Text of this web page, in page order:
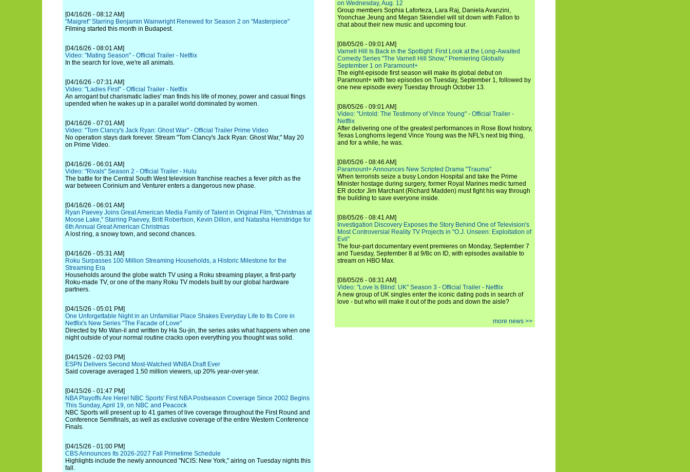
[04/16/26 - 08:12 AM]
"Maigret" Starring Benjamin Wainwright Renewed for Season 2 on "Masterpiece"
Filming started this month in Budapest.
[04/16/26 - 08:01 AM]
Video: "Mating Season" - Official Trailer - Netflix
In the search for love, we're all animals.
[04/16/26 - 07:31 AM]
Video: "Ladies First" - Official Trailer - Netflix
An arrogant but charismatic ladies' man finds his life of money, power and casual flings
upended when he wakes up in a parallel world dominated by women.
[04/16/26 - 07:01 AM]
Video: "Tom Clancy's Jack Ryan: Ghost War" - Official Trailer Prime Video
No operation stays dark forever. Stream "Tom Clancy's Jack Ryan: Ghost War," May 20
on Prime Video.
[04/16/26 - 06:01 AM]
Video: "Rivals" Season 2 - Official Trailer - Hulu
The battle for the Central South West television franchise reaches a fever pitch as the
war between Corinium and Venturer enters a dangerous new phase.
[04/16/26 - 06:01 AM]
Ryan Paevey Joins Great American Media Family of Talent in Original Film, "Christmas at
Moose Lake," Starring Paevey, Britt Robertson, Kevin Dillon, and Natasha Henstridge for
6th Annual Great American Christmas
A lost ring, a snowy town, and second chances.
[04/16/26 - 05:31 AM]
Roku Surpasses 100 Million Streaming Households, a Historic Milestone for the
Streaming Era
Households around the globe watch TV using a Roku streaming player, a first-party
Roku-made TV, or one of the many Roku TV models built by our global hardware
partners.
[04/15/26 - 05:01 PM]
One Unforgettable Night in an Unfamiliar Place Shakes Everyday Life to Its Core in
Netflix's New Series "The Facade of Love"
Directed by Mo Wan-il and written by Ha Su-jin, the series asks what happens when one
night outside of your normal routine cracks open everything you thought was solid.
[04/15/26 - 02:03 PM]
ESPN Delivers Second Most-Watched WNBA Draft Ever
Said coverage averaged 1.50 million viewers, up 20% year-over-year.
[04/15/26 - 01:47 PM]
NBA Playoffs Are Here! NBC Sports' First NBA Postseason Coverage Since 2002 Begins
This Sunday, April 19, on NBC and Peacock
NBC Sports will present up to 41 games of live coverage throughout the First Round and
Conference Semifinals, as well as exclusive coverage of the entire Western Conference
Finals.
[04/15/26 - 01:00 PM]
CBS Announces Its 2026-2027 Fall Primetime Schedule
Highlights include the newly announced "NCIS: New York," airing on Tuesday nights this
fall.
on Wednesday, Aug. 12
Group members Sophia Laforteza, Lara Raj, Daniela Avanzini,
Yoonchae Jeung and Megan Skiendiel will sit down with Fallon to
chat about their new music and upcoming tour.
[08/05/26 - 09:01 AM]
Varnell Hill Is Back in the Spotlight: First Look at the Long-Awaited
Comedy Series "The Varnell Hill Show," Premiering Globally
September 1 on Paramount+
The eight-episode first season will make its global debut on
Paramount+ with two episodes on Tuesday, September 1, followed by
one new episode every Tuesday through October 13.
[08/05/26 - 09:01 AM]
Video: "Untold: The Testimony of Vince Young" - Official Trailer -
Netflix
After delivering one of the greatest performances in Rose Bowl history,
Texas Longhorns legend Vince Young was the NFL's next big thing,
and for a while, he was.
[08/05/26 - 08:46 AM]
Paramount+ Announces New Scripted Drama "Trauma"
When terrorists seize a busy London Hospital and take the Prime
Minister hostage during surgery, former Royal Marines medic turned
ER doctor Jim Marchant (Richard Madden) must fight his way through
the building to save everyone inside.
[08/05/26 - 08:41 AM]
Investigation Discovery Exposes the Story Behind One of Television's
Most Controversial Reality TV Projects in "O.J. Unseen: Exploitation of
Evil"
The four-part documentary event premieres on Monday, September 7
and Tuesday, September 8 at 9/8c on ID, with episodes available to
stream on HBO Max.
[08/05/26 - 08:31 AM]
Video: "Love Is Blind: UK" Season 3 - Official Trailer - Netflix
A new group of UK singles enter the iconic dating pods in search of
love - but who will make it out of the pods and down the aisle?
more news >>